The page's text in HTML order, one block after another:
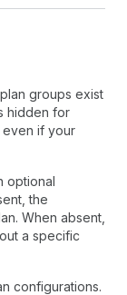
groups exist
hidden for
even if your
optional
the
When absent,
a specific
configurations.